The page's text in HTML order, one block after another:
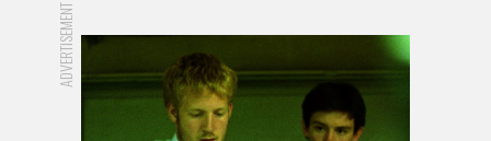
ADVERTISEMENT